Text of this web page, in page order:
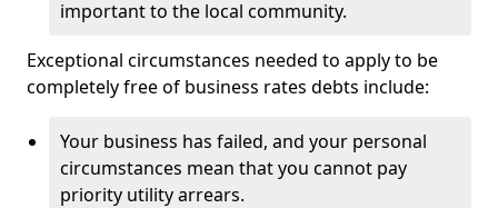
important to the local community.
Exceptional circumstances needed to apply to be
completely free of business rates debts include:
Your business has failed, and your personal
circumstances mean that you cannot pay
priority utility arrears.